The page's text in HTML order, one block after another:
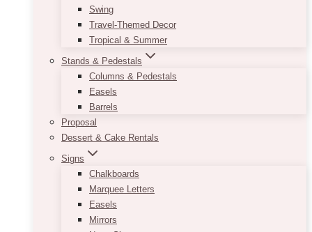
Swing
Travel-Themed Decor
Tropical & Summer
Stands & Pedestals
Columns & Pedestals
Easels
Barrels
Proposal
Dessert & Cake Rentals
Signs
Chalkboards
Marquee Letters
Easels
Mirrors